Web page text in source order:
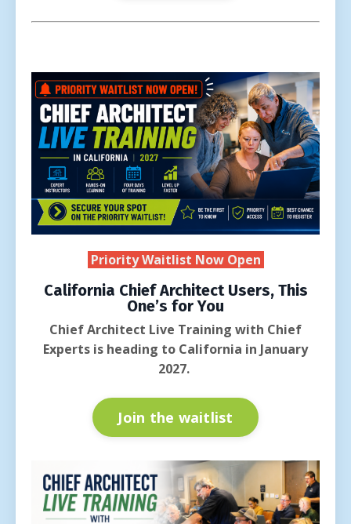
Priority Waitlist Now Open
California Chief Architect Users, This
One’s for You
Chief Architect Live Training with Chief
Experts is heading to California in January
2027.
Join the waitlist